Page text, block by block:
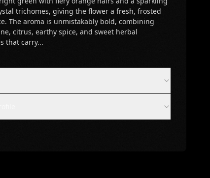
trichomes, giving the flower a fresh, frosted
The aroma is unmistakably bold, combining
citrus, earthy spice, and sweet herbal
that carry...